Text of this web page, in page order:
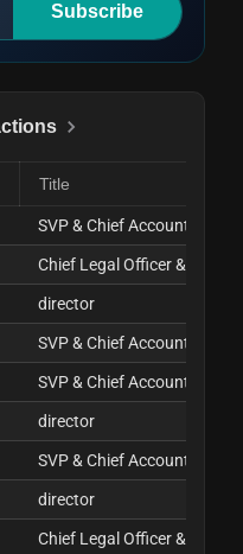
Subscribe
Title
SVP & Chief Accounting
Chief Legal Officer & Sec'y
director
SVP & Chief Accounting
SVP & Chief Accounting
director
SVP & Chief Accounting
director
Chief Legal Officer & Sec'y